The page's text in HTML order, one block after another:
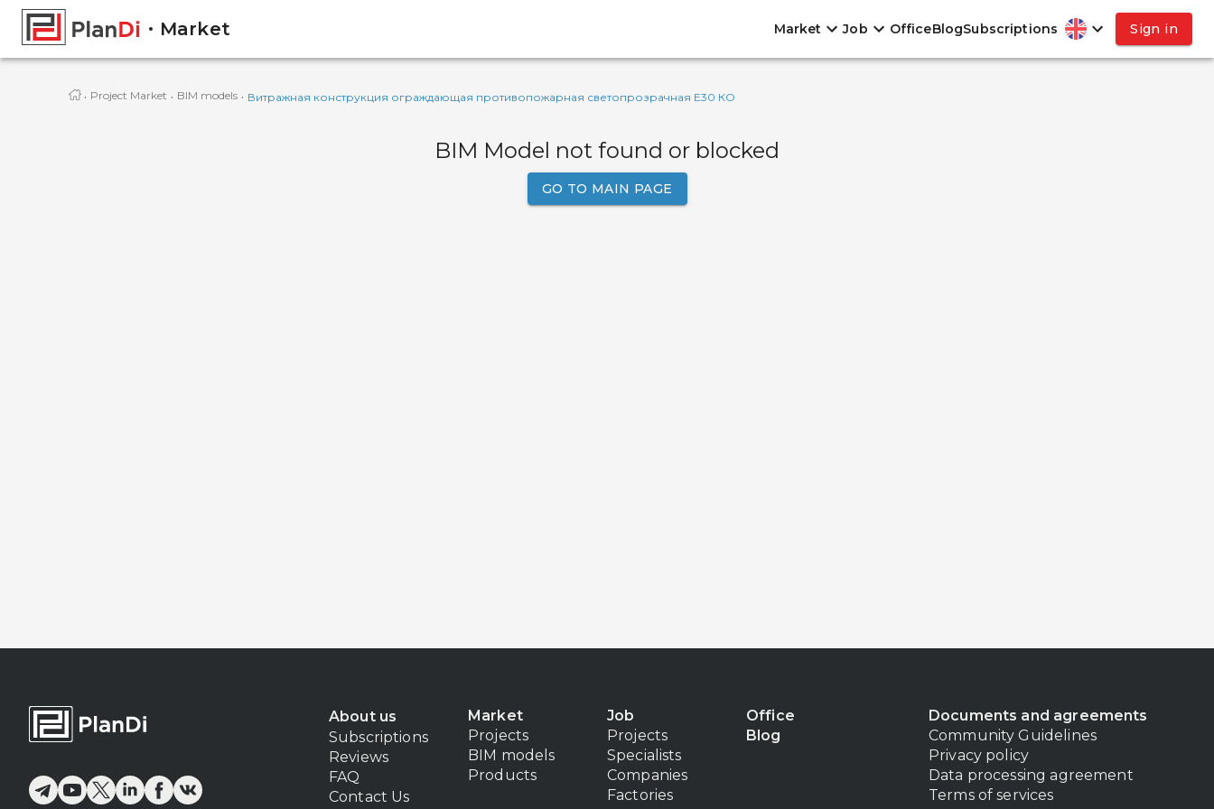
Market Market Job OfficeBlogSubscriptions Sign in
· Project Market · BIM models · Витражная конструкция ограждающая противопожарная светопрозрачная Е30 КО
BIM Model not found or blocked
GO TO MAIN PAGE
About us
Subscriptions
Reviews
FAQ
Contact Us
Market
Projects
BIM models
Products
Job
Projects
Specialists
Companies
Factories
Office
Blog
Documents and agreements
Community Guidelines
Privacy policy
Data processing agreement
Terms of services